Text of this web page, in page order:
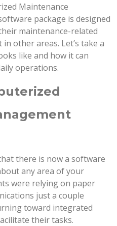
Maintenance
package is designed
maintenance-related
other areas. Let’s take a
like and how it can
operations.
there is now a software
any area of your
were relying on paper
just a couple
toward integrated
their tasks.